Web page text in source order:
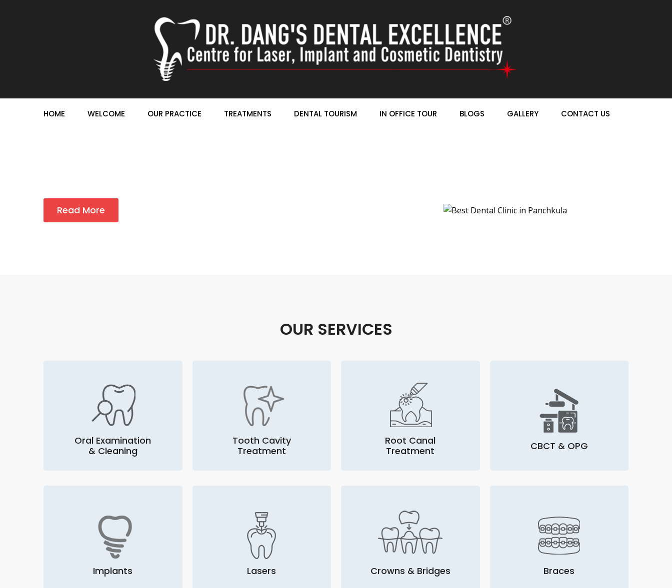
HOME WELCOME OUR PRACTICE TREATMENTS DENTAL TOURISM IN OFFICE TOUR BLOGS GALLERY CONTACT US
Read More
OUR SERVICES
Oral Examination
& Cleaning
Tooth Cavity
Treatment
Root Canal
Treatment
CBCT & OPG
Implants Lasers Crowns & Bridges Braces